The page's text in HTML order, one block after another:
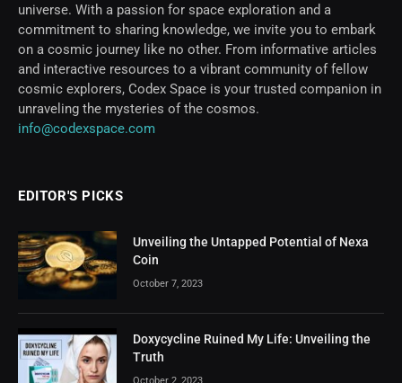
universe. With a passion for space exploration and a
commitment to sharing knowledge, we invite you to embark
on a cosmic journey like no other. From informative articles
and interactive resources to a vibrant community of fellow
cosmic explorers, Codex Space is your trusted companion in
unraveling the mysteries of the cosmos.
info@codexspace.com
EDITOR'S PICKS
Unveiling the Untapped Potential of Nexa
Coin
October 7, 2023
Doxycycline Ruined My Life: Unveiling the
Truth
October 2, 2023